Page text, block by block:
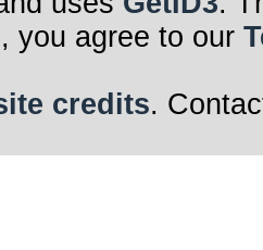
you agree to our
credits.